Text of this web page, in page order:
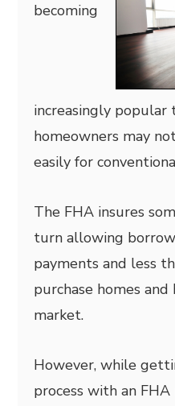
becoming
increasingly popular
homeowners may
easily for
The FHA insures
turn allowing
payments and less
purchase homes
market.
However, while
process with an